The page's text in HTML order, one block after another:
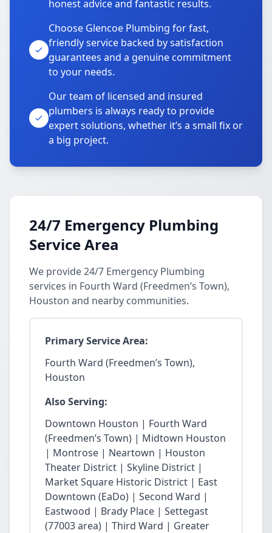
honest advice and fantastic results.
Choose Glencoe Plumbing for fast,
friendly service backed by satisfaction
guarantees and a genuine commitment
to your needs.
Our team of licensed and insured
plumbers is always ready to provide
expert solutions, whether it’s a small fix or
a big project.
24/7 Emergency Plumbing
Service Area
We provide 24/7 Emergency Plumbing
services in Fourth Ward (Freedmen’s Town),
Houston and nearby communities.
Primary Service Area:
Fourth Ward (Freedmen’s Town),
Houston
Also Serving:
Downtown Houston | Fourth Ward
(Freedmen’s Town) | Midtown Houston
| Montrose | Neartown | Houston
Theater District | Skyline District |
Market Square Historic District | East
Downtown (EaDo) | Second Ward |
Eastwood | Brady Place | Settegast
(77003 area) | Third Ward | Greater